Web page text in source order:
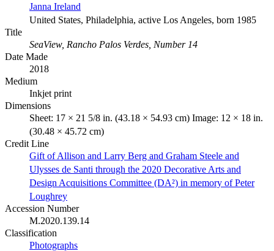
Janna Ireland
United States, Philadelphia, active Los Angeles, born 1985
Title
SeaView, Rancho Palos Verdes, Number 14
Date Made
2018
Medium
Inkjet print
Dimensions
Sheet: 17 × 21 5/8 in. (43.18 × 54.93 cm) Image: 12 × 18 in.
(30.48 × 45.72 cm)
Credit Line
Gift of Allison and Larry Berg and Graham Steele and
Ulysses de Santi through the 2020 Decorative Arts and
Design Acquisitions Committee (DA²) in memory of Peter
Loughrey
Accession Number
M.2020.139.14
Classification
Photographs